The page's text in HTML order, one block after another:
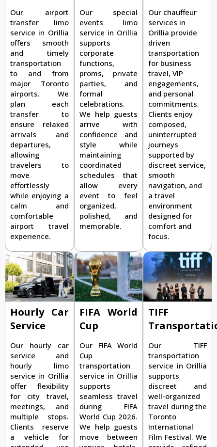
Our airport
transfer limo
service in Orillia
offers smooth
and timely
transportation
to and from
major Toronto
airports. We
plan each
transfer to
ensure relaxed
arrivals and
departures,
allowing
travelers to
move
effortlessly
while enjoying a
calm and
comfortable
airport travel
experience.
Our special
events limo
service in Orillia
supports
corporate
functions,
proms, private
parties, and
formal
celebrations.
We help guests
arrive with
confidence and
style while
maintaining
coordinated
schedules that
allow every
event to feel
organized,
polished, and
memorable.
Our chauffeur
services in
Orillia provide
driven
transportation
for business
travel, VIP
engagements,
and personal
commitments.
Clients enjoy
composed,
uninterrupted
journeys
supported by
discreet service,
smooth
navigation, and
a travel
environment
designed for
comfort and
focus.
Hourly Car
Service
Our hourly car
service and
hourly limo
service in Orillia
offer flexibility
for city travel,
meetings, and
multiple stops.
Clients reserve
a vehicle for
FIFA World
Cup
Our FIFA World
Cup
transportation
service in Orillia
supports
seamless travel
during FIFA
World Cup 2026.
We help guests
move between
TIFF
Our TIFF
transportation
service in Orillia
supports
discreet and
well-organized
travel during the
Toronto
International
Film Festival. We